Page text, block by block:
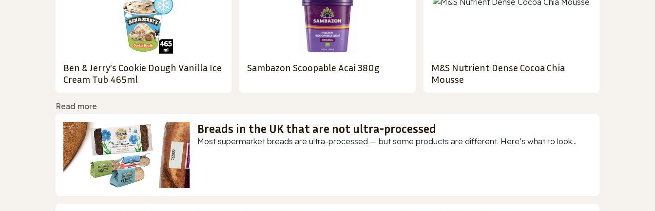
Ben & Jerry's Cookie Dough Vanilla Ice
Cream Tub 465ml
Sambazon Scoopable Acai 380g
M&S Nutrient Dense Cocoa Chia
Mousse
Read more
Breads in the UK that are not ultra-processed
Most supermarket breads are ultra-processed — but some products are different. Here’s what to look...